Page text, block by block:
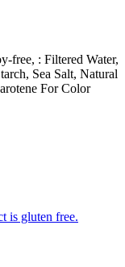
free, : Filtered Water,
Sea Salt, Natural
For Color
is gluten free.